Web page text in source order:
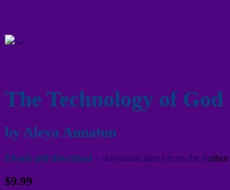
The Technology of God
by Aleya Annaton
Ebook pdf download – download direct from the Author
$9.99